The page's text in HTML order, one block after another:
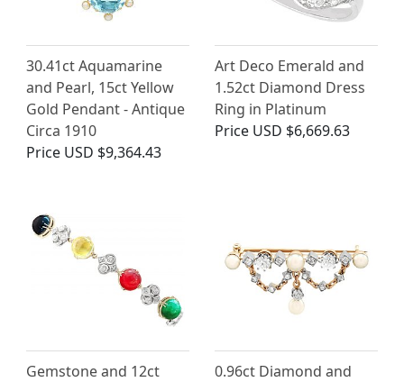
30.41ct Aquamarine
and Pearl, 15ct Yellow
Gold Pendant - Antique
Circa 1910
Price USD $9,364.43
Art Deco Emerald and
1.52ct Diamond Dress
Ring in Platinum
Price USD $6,669.63
Gemstone and 12ct 0.96ct Diamond and